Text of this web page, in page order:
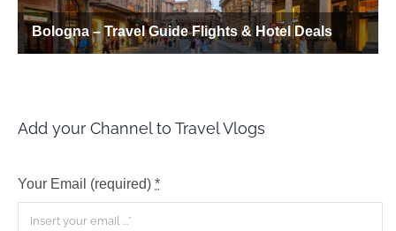
Add your Channel to Travel Vlogs
Your Email (required) *